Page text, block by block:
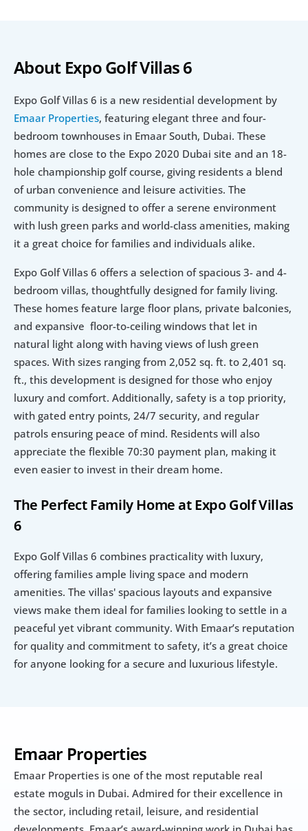
Emaar Properties
Emaar Properties is one of the most reputable real
estate moguls in Dubai. Admired for their excellence in
the sector, including retail, leisure, and residential
About Expo Golf Villas 6
Emaar Properties, featuring elegant three and four-
bedroom townhouses in Emaar South, Dubai. These
homes are close to the Expo 2020 Dubai site and an 18-
hole championship golf course, giving residents a blend
of urban convenience and leisure activities. The
community is designed to offer a serene environment
with lush green parks and world-class amenities, making
it a great choice for families and individuals alike.
Expo Golf Villas 6 offers a selection of spacious 3- and 4-
bedroom villas, thoughtfully designed for family living.
These homes feature large floor plans, private balconies,
and expansive  floor-to-ceiling windows that let in
natural light along with having views of lush green
spaces. With sizes ranging from 2,052 sq. ft. to 2,401 sq.
ft., this development is designed for those who enjoy
luxury and comfort. Additionally, safety is a top priority,
with gated entry points, 24/7 security, and regular
patrols ensuring peace of mind. Residents will also
appreciate the flexible 70:30 payment plan, making it
even easier to invest in their dream home.
The Perfect Family Home at Expo Golf Villas
6
Expo Golf Villas 6 combines practicality with luxury,
offering families ample living space and modern
amenities. The villas' spacious layouts and expansive
views make them ideal for families looking to settle in a
peaceful yet vibrant community. With Emaar’s reputation
for quality and commitment to safety, it’s a great choice
for anyone looking for a secure and luxurious lifestyle.